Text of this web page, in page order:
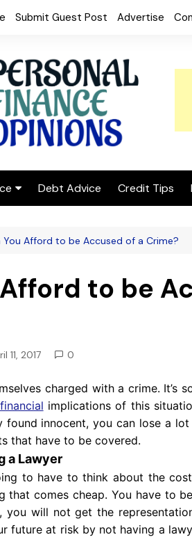
Submit Guest Post Advertise
Debt Advice Credit Tips
You Afford to be Accused of a Crime?
to be
11, 2017 0
charged with a crime. It’s
financial implications of this
found innocent, you can lose a
that have to be covered.
a Lawyer
to have to think about the
that comes cheap. You have to
you will not get the
future at risk by not having a